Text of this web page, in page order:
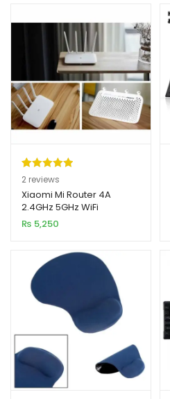
Rated5.00
out of 5
based on
2
customer
2 reviews
Xiaomi Mi Router 4A
2.4GHz 5GHz WiFi
1200Mbps WiFi Repeater
₨ 5,250